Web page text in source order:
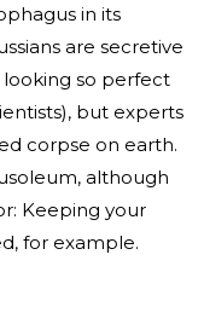
in its
are secretive
so perfect
but experts
corpse on earth.
although
Keeping your
for example.